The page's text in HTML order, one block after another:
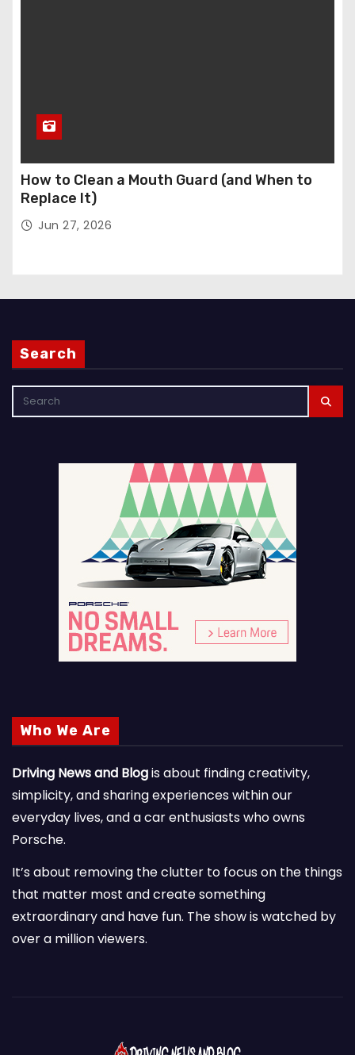
How to Clean a Mouth Guard (and When to
Replace It)
Jun 27, 2026
Search
Who We Are
Driving News and Blogis about finding creativity,
simplicity, and sharing experiences within our
everyday lives, and a car enthusiasts who owns
Porsche.
It’s about removing the clutter to focus on the things
that matter most and create something
extraordinary and have fun. The show is watched by
over a million viewers.